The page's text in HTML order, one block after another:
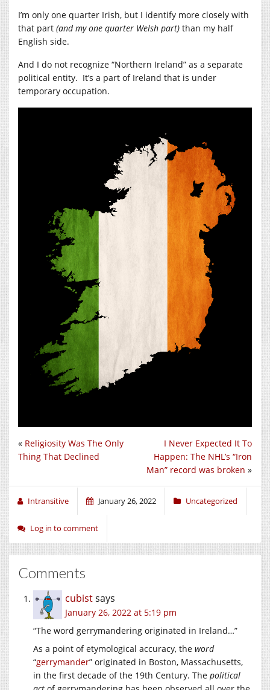
I’m only one quarter Irish, but I identify more closely with
that part (and my one quarter Welsh part) than my half
English side.
And I do not recognize “Northern Ireland” as a separate
political entity. It’s a part of Ireland that is under
temporary occupation.
I Never Expected It To
Happen: The NHL’s “Iron
Man” record was broken »
« Religiosity Was The Only
Thing That Declined
Intransitive January 26, 2022 Uncategorized
Log in to comment
Comments
cubistsays
January 26, 2022 at 5:19 pm
“The word gerrymandering originated in Ireland…”
As a point of etymological accuracy, the word
“gerrymander” originated in Boston, Massachusetts,
in the first decade of the 19th Century. The political